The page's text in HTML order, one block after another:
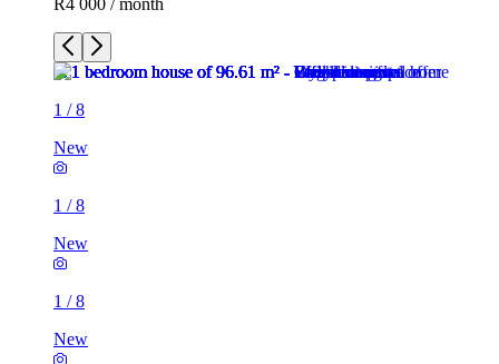
1 /8
New
1 /8
New
1 /8
New